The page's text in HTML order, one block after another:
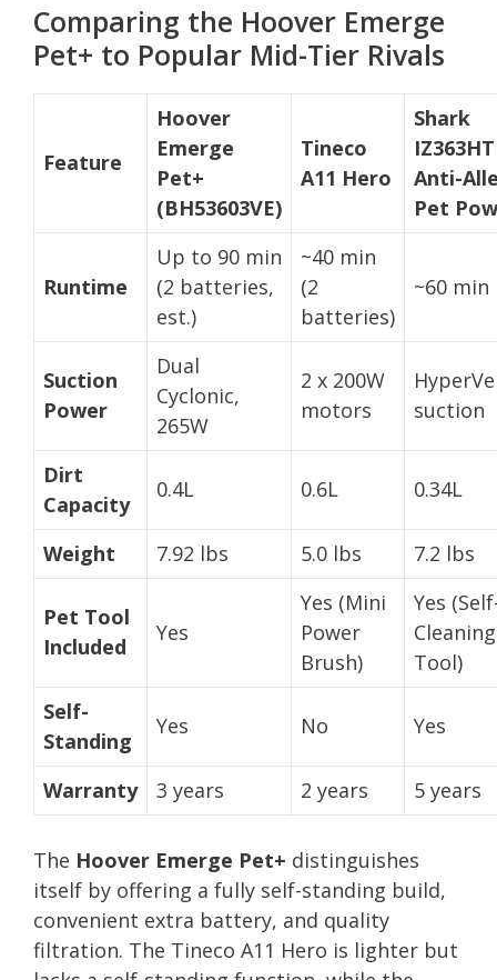
Comparing the Hoover Emerge
Pet+ to Popular Mid-Tier Rivals
Feature
Hoover
Emerge
Pet+
(BH53603VE)
Tineco
A11 Hero
Shark
IZ363HT
Anti-
Pet
Runtime
Up to 90 min
(2 batteries,
est.)
~40 min
(2
batteries)
~60 min
Suction
Power
Dual
Cyclonic,
265W
2 x 200W
motors
suction
Dirt
Capacity
0.4L 0.6L 0.34L
Weight 7.92 lbs 5.0 lbs 7.2 lbs
Pet Tool
Included
Yes
Yes (Mini
Power
Brush)
Yes
Tool)
Self-
Standing
Yes No Yes
Warranty 3 years 2 years 5 years
The Hoover Emerge Pet+ distinguishes
itself by offering a fully self-standing build,
convenient extra battery, and quality
filtration. The Tineco A11 Hero is lighter but